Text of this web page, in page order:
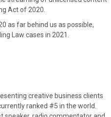
Act of 2020.
as far behind us as possible,
Law cases in 2021.
creative business clients
ranked #5 in the world.